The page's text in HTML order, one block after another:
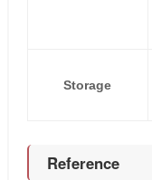
Storage
Reference